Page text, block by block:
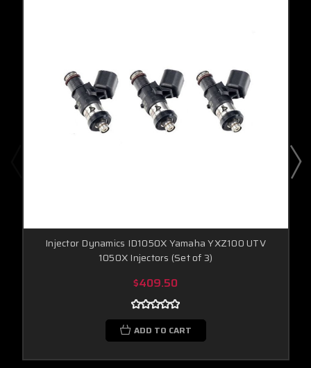
Injector Dynamics ID1050X Yamaha YXZ100 UTV
1050X Injectors (Set of 3)
$409.50
ADD TO CART